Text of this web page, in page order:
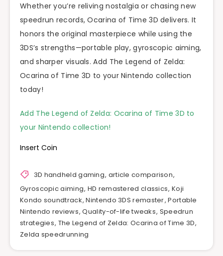
Whether you’re reliving nostalgia or chasing new
speedrun records, Ocarina of Time 3D delivers. It
honors the original masterpiece while using the
3DS’s strengths—portable play, gyroscopic aiming,
and sharper visuals. Add The Legend of Zelda:
Ocarina of Time 3D to your Nintendo collection
today!
Add The Legend of Zelda: Ocarina of Time 3D to
your Nintendo collection!
Insert Coin
3D handheld gaming, article comparison,
Gyroscopic aiming, HD remastered classics, Koji
Kondo soundtrack,Nintendo 3DS remaster,Portable
Nintendo reviews,Quality-of-life tweaks, Speedrun
strategies, The Legend of Zelda: Ocarina of Time 3D,
Zelda speedrunning